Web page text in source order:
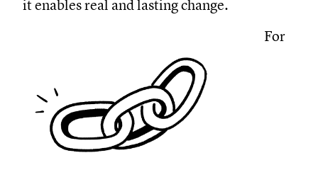
it enables real and lasting change.